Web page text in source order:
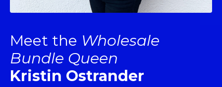
Meet the Wholesale
Bundle Queen
Kristin Ostrander